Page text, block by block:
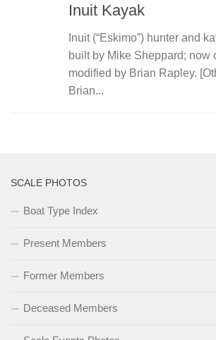
Inuit Kayak
Inuit (“Eskimo”) hunter and
built by Mike Sheppard; now
modified by Brian Rapley.
Brian...
SCALE PHOTOS
Boat Type Index
Present Members
Former Members
Deceased Members